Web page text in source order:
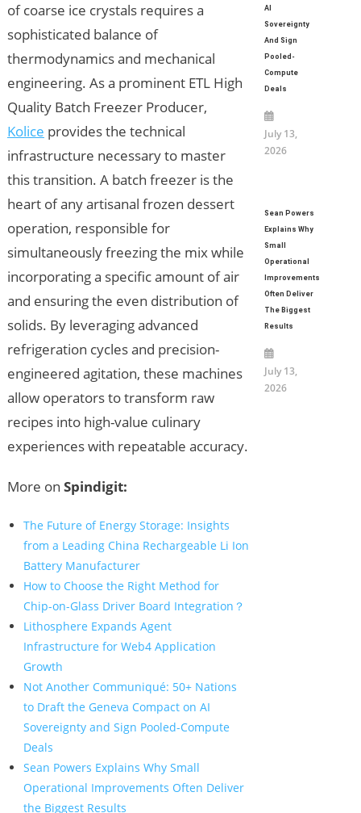
of coarse ice crystals requires a
sophisticated balance of
thermodynamics and mechanical
engineering. As a prominent ETL High
Quality Batch Freezer Producer,
Kolice provides the technical
infrastructure necessary to master
this transition. A batch freezer is the
heart of any artisanal frozen dessert
operation, responsible for
simultaneously freezing the mix while
incorporating a specific amount of air
and ensuring the even distribution of
solids. By leveraging advanced
refrigeration cycles and precision-
engineered agitation, these machines
allow operators to transform raw
recipes into high-value culinary
experiences with repeatable accuracy.
More on Spindigit:
The Future of Energy Storage: Insights
from a Leading China Rechargeable Li Ion
Battery Manufacturer
How to Choose the Right Method for
Chip-on-Glass Driver Board Integration？
Lithosphere Expands Agent
Infrastructure for Web4 Application
Growth
Not Another Communiqué: 50+ Nations
to Draft the Geneva Compact on AI
Sovereignty and Sign Pooled-Compute
Deals
Sean Powers Explains Why Small
Operational Improvements Often Deliver
the Biggest Results
AI
Sovereignty
And Sign
Pooled-
Compute
Deals
July 13,
2026
Sean Powers
Explains Why
Small
Operational
Improvements
Often Deliver
The Biggest
Results
July 13,
2026